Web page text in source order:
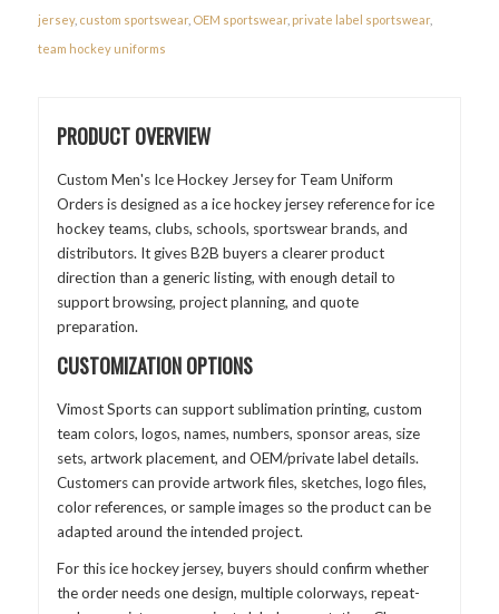
jersey, custom sportswear, OEM sportswear, private label sportswear,
team hockey uniforms
PRODUCT OVERVIEW
Custom Men's Ice Hockey Jersey for Team Uniform
Orders is designed as a ice hockey jersey reference for ice
hockey teams, clubs, schools, sportswear brands, and
distributors. It gives B2B buyers a clearer product
direction than a generic listing, with enough detail to
support browsing, project planning, and quote
preparation.
CUSTOMIZATION OPTIONS
Vimost Sports can support sublimation printing, custom
team colors, logos, names, numbers, sponsor areas, size
sets, artwork placement, and OEM/private label details.
Customers can provide artwork files, sketches, logo files,
color references, or sample images so the product can be
adapted around the intended project.
For this ice hockey jersey, buyers should confirm whether
the order needs one design, multiple colorways, repeat-